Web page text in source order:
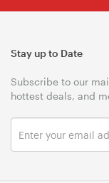
Stay up to Date
Subscribe to our
hottest deals, and